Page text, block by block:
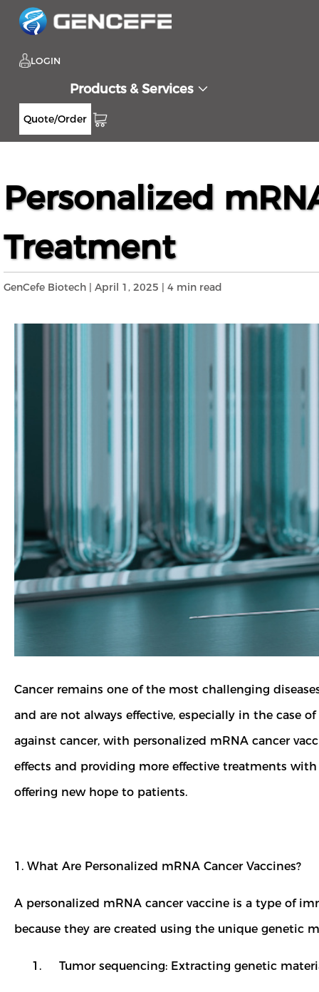
LOGIN
Products & Services
Quote/Order
Home Resources
Personalized
Treatment
GenCefe Biotech | April 1, 2025 | 4 min read
Cancer remains one of the most challenging
and are not always effective, especially in the case
against cancer, with personalized mRNA cancer
effects and providing more effective treatments
offering new hope to patients.
1. What Are Personalized mRNA Cancer Vaccines?
A personalized mRNA cancer vaccine is a type of
because they are created using the unique genetic
1. Tumor sequencing: Extracting genetic